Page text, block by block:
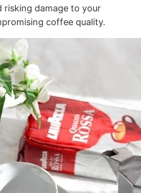
risking damage to your
coffee quality.